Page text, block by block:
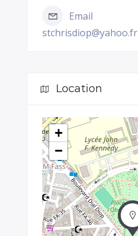
Email
stchrisdiop@yahoo.fr
Location
+
−